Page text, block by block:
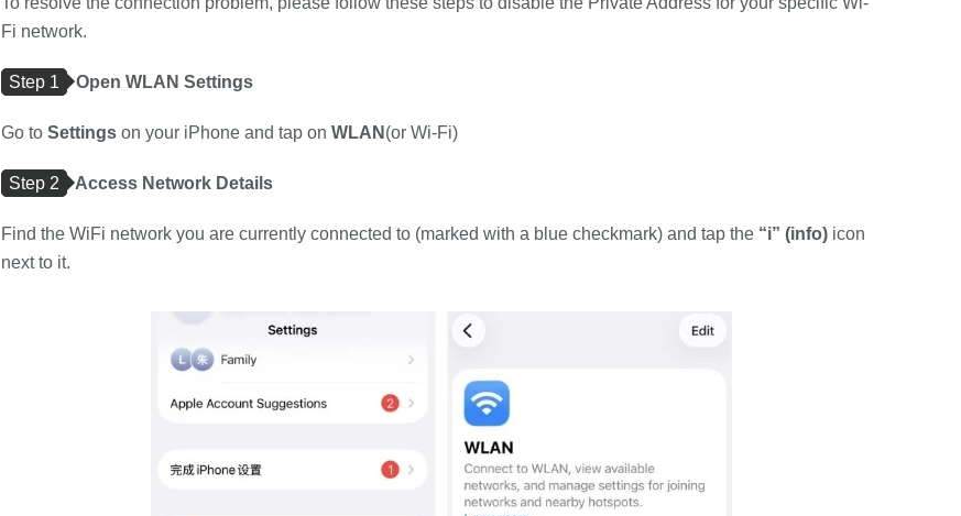
Fi network.
Step 1 Open WLAN Settings
Go to Settings on your iPhone and tap on WLAN (or Wi-Fi)
Step 2 Access Network Details
Find the WiFi network you are currently connected to (marked with a blue checkmark) and tap the “i” (info) icon
next to it.